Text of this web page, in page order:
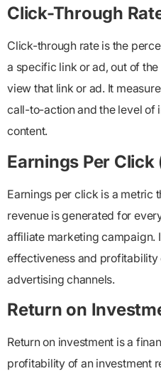
Click-Through
Click-through rate is the
a specific link or ad, out of
view that link or ad. It
call-to-action and the level of
content.
Earnings Per Click
Earnings per click is a metric
revenue is generated for
affiliate marketing campaign.
effectiveness and
advertising channels.
Return on
Return on investment is a
profitability of an investment